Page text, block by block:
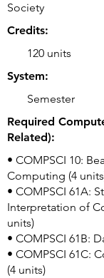
Society
Credits:
120 units
System:
Semester
Required
Related):
• COMPSCI 10:
Computing (4
• COMPSCI 61A:
Interpretation of
units)
• COMPSCI 61B:
• COMPSCI 61C:
(4 units)